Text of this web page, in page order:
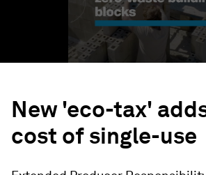
New 'eco-tax'
cost of single-use